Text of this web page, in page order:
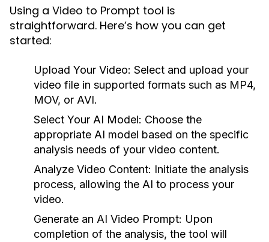
Using a Video to Prompt tool is
straightforward. Here’s how you can get
started:
Upload Your Video: Select and upload your
video file in supported formats such as MP4,
MOV, or AVI.
Select Your AI Model: Choose the
appropriate AI model based on the specific
analysis needs of your video content.
Analyze Video Content: Initiate the analysis
process, allowing the AI to process your
video.
Generate an AI Video Prompt: Upon
completion of the analysis, the tool will